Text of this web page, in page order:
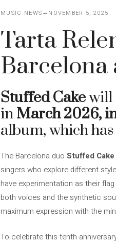
MUSIC NEWS NOVEMBER 5, 2025
Tarta
Barcelona
Stuffed Cakewill
inMarch 2026,
album, which
The Barcelona duo Stuffed Cake
singers who explore different
have experimentation as their
both voices and the synthetic
maximum expression with the
To celebrate this tenth